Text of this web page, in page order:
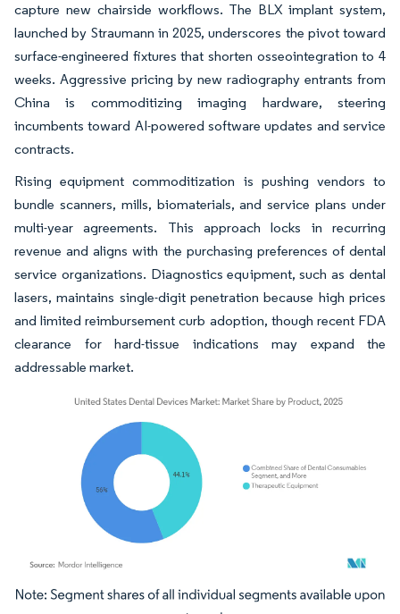
capture new chairside workflows. The BLX implant system,
launched by Straumann in 2025, underscores the pivot toward
surface-engineered fixtures that shorten osseointegration to 4
weeks. Aggressive pricing by new radiography entrants from
China is commoditizing imaging hardware, steering
incumbents toward AI-powered software updates and service
contracts.
Rising equipment commoditization is pushing vendors to
bundle scanners, mills, biomaterials, and service plans under
multi-year agreements. This approach locks in recurring
revenue and aligns with the purchasing preferences of dental
service organizations. Diagnostics equipment, such as dental
lasers, maintains single-digit penetration because high prices
and limited reimbursement curb adoption, though recent FDA
clearance for hard-tissue indications may expand the
addressable market.
Image © Mordor Intelligence. Reuse requires attribution under CC BY 4.0.